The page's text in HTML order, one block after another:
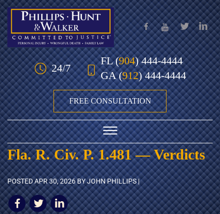
Skip to Main Content
24/7
FL(904) 444-4444
GA(912) 444-4444
FREE CONSULTATION
☰
HOME
OUR TEAM
PRACTICE AREAS
Fla. R. Civ. P. 1.481 — Verdicts
POSTEDAPR 30, 2026BY JOHN PHILLIPS |